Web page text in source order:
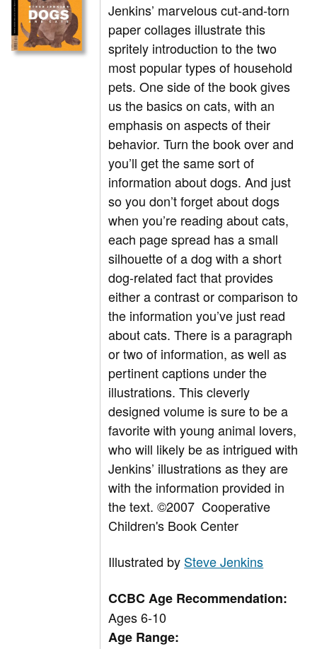
Jenkins’ marvelous cut-and-torn
paper collages illustrate this
spritely introduction to the two
most popular types of household
pets. One side of the book gives
us the basics on cats, with an
emphasis on aspects of their
behavior. Turn the book over and
you’ll get the same sort of
information about dogs. And just
so you don’t forget about dogs
when you’re reading about cats,
each page spread has a small
silhouette of a dog with a short
dog-related fact that provides
either a contrast or comparison to
the information you’ve just read
about cats. There is a paragraph
or two of information, as well as
pertinent captions under the
illustrations. This cleverly
designed volume is sure to be a
favorite with young animal lovers,
who will likely be as intrigued with
Jenkins’ illustrations as they are
with the information provided in
the text. ©2007 Cooperative
Children's Book Center
Illustrated by Steve Jenkins
CCBC Age Recommendation:
Ages 6-10
Age Range: